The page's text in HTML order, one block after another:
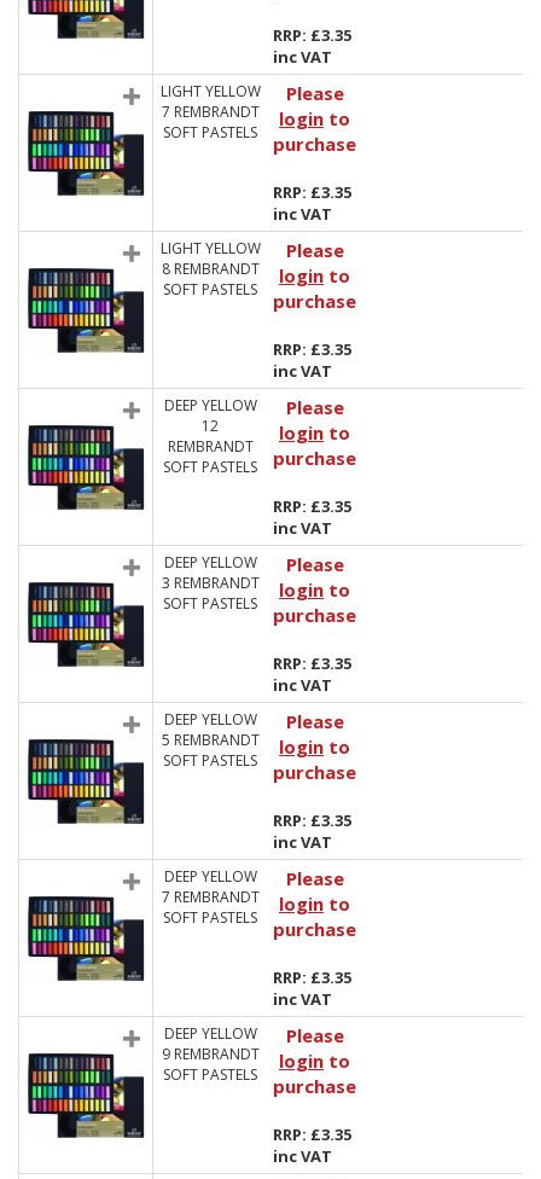
RRP: £3.35
inc VAT
LIGHT YELLOW
7 REMBRANDT
SOFT PASTELS
Please
login to
purchase
RRP: £3.35
inc VAT
LIGHT YELLOW
8 REMBRANDT
SOFT PASTELS
Please
login to
purchase
RRP: £3.35
inc VAT
DEEP YELLOW
12
REMBRANDT
SOFT PASTELS
Please
login to
purchase
RRP: £3.35
inc VAT
DEEP YELLOW
3 REMBRANDT
SOFT PASTELS
Please
login to
purchase
RRP: £3.35
inc VAT
DEEP YELLOW
5 REMBRANDT
SOFT PASTELS
Please
login to
purchase
RRP: £3.35
inc VAT
DEEP YELLOW
7 REMBRANDT
SOFT PASTELS
Please
login to
purchase
RRP: £3.35
inc VAT
DEEP YELLOW
9 REMBRANDT
SOFT PASTELS
Please
login to
purchase
RRP: £3.35
inc VAT